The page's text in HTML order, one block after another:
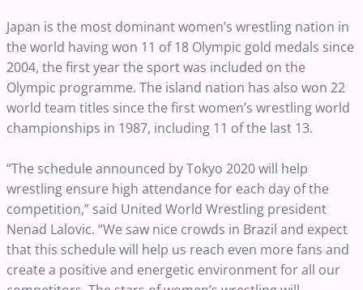
Japan is the most dominant women’s wrestling nation in
the world having won 11 of 18 Olympic gold medals since
2004, the first year the sport was included on the
Olympic programme. The island nation has also won 22
world team titles since the first women’s wrestling world
championships in 1987, including 11 of the last 13.
“The schedule announced by Tokyo 2020 will help
wrestling ensure high attendance for each day of the
competition,” said United World Wrestling president
Nenad Lalovic. “We saw nice crowds in Brazil and expect
that this schedule will help us reach even more fans and
create a positive and energetic environment for all our